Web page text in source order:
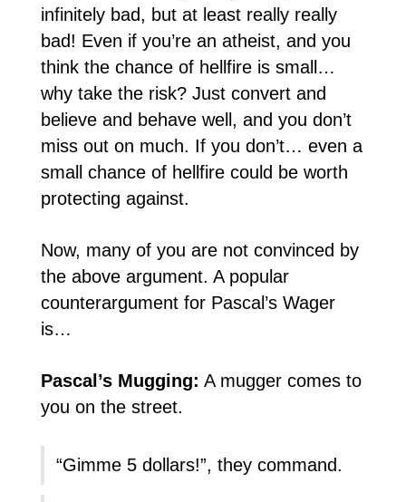
infinitely bad, but at least really really
bad! Even if you’re an atheist, and you
think the chance of hellfire is small…
why take the risk? Just convert and
believe and behave well, and you don’t
miss out on much. If you don’t… even a
small chance of hellfire could be worth
protecting against.
Now, many of you are not convinced by
the above argument. A popular
counterargument for Pascal’s Wager
is…
Pascal’s Mugging: A mugger comes to
you on the street.
“Gimme 5 dollars!”, they command.